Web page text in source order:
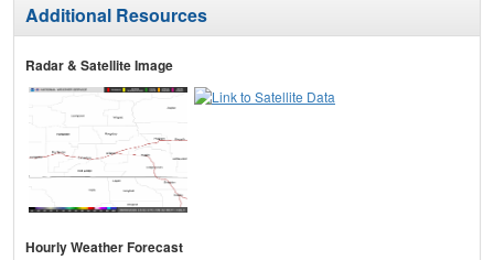
Additional Resources
Radar & Satellite Image
Hourly Weather Forecast